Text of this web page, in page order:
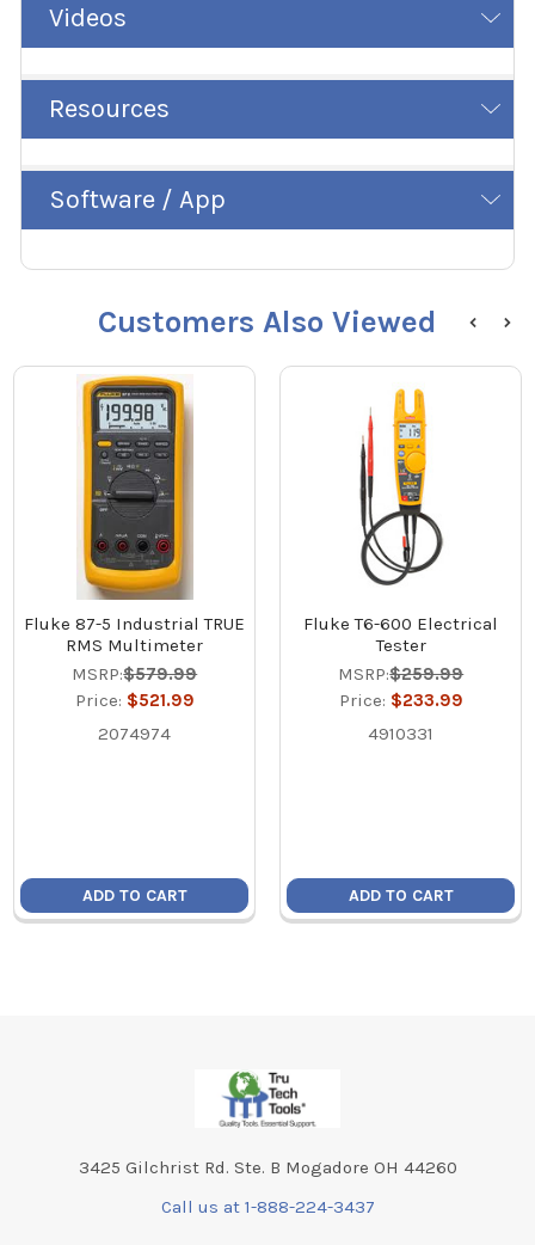
Videos
Resources
Software / App
Customers Also Viewed
Fluke 87-5 Industrial TRUE
RMS Multimeter
MSRP:$579.99
Price: $521.99
2074974
ADD TO CART
Fluke T6-600 Electrical
Tester
MSRP:$259.99
Price: $233.99
4910331
ADD TO CART
3425 Gilchrist Rd. Ste. B Mogadore OH 44260
Call us at 1-888-224-3437